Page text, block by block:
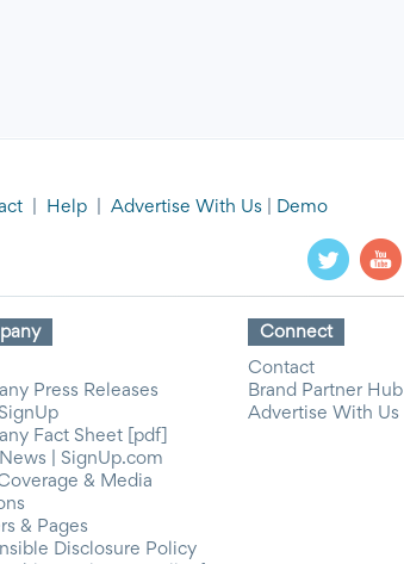
Help Advertise With Us Demo
Press Releases
Fact Sheet [pdf]
| SignUp.com
& Media
& Pages
Disclosure Policy
Connect
Contact
Brand Partner Hub
Advertise With Us